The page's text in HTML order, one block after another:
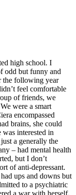
high school. I
odd but funny and
the following year
feel comfortable
of friends, we
were a smart
encompassed
brains, she could
interested in
a generally the
– had mental health
but I don’t
of anti-depressant.
ups and downs but
to a psychiatric
a war with herself,